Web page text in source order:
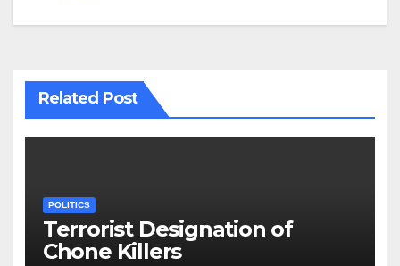
Related Post
POLITICS
Terrorist Designation of
Chone Killers